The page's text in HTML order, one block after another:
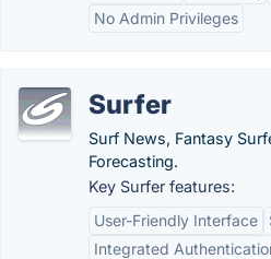
No Admin Privileges
Surfer
Surf News, Fantasy
Forecasting.
Key Surfer features:
User-Friendly Interface
Integrated